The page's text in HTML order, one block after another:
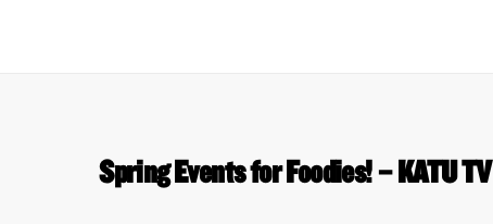
Spring Events for Foodies! – KATU TV